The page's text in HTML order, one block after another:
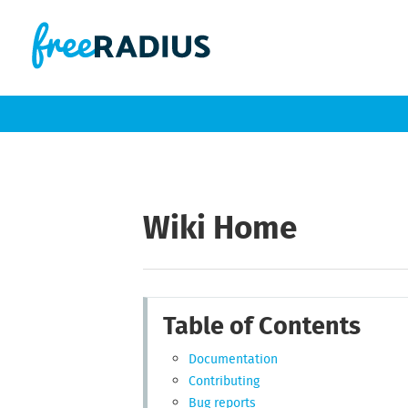
Wiki Home
Table of Contents
Documentation
Contributing
Bug reports